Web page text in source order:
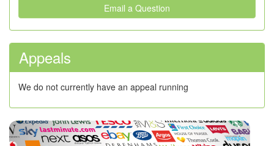
Email a Question
Appeals
We do not currently have an appeal running